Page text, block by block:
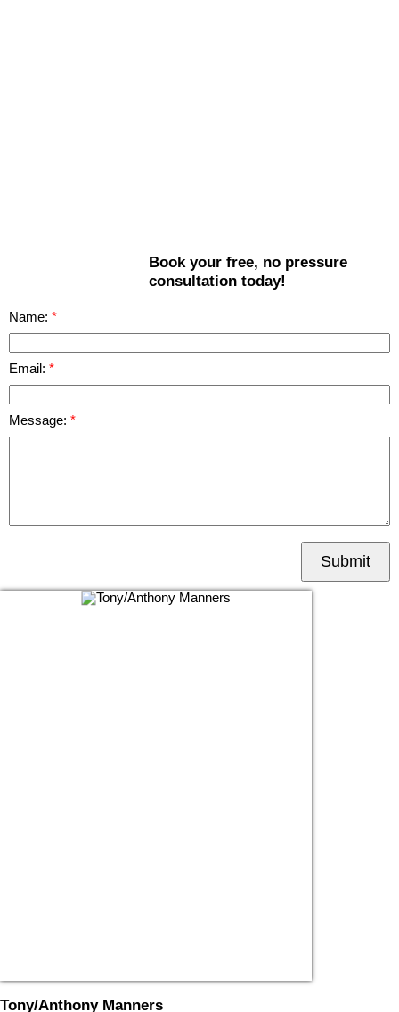
Book your free, no pressure
consultation today!
Name:
Email:
Message:
Submit
Tony/Anthony Manners